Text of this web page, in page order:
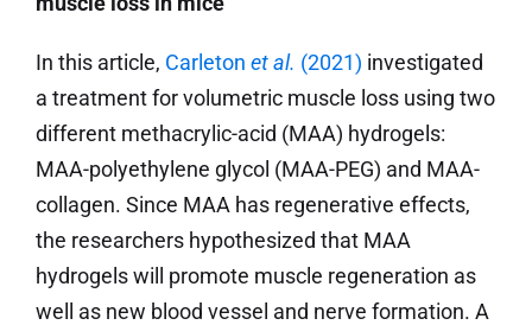
In this article, Carleton et al. (2021) investigated
a treatment for volumetric muscle loss using two
different methacrylic-acid (MAA) hydrogels:
MAA-polyethylene glycol (MAA-PEG) and MAA-
collagen. Since MAA has regenerative effects,
the researchers hypothesized that MAA
hydrogels will promote muscle regeneration as
well as new blood vessel and nerve formation. A